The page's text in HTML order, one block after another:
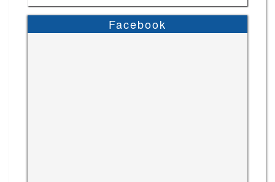
Facebook